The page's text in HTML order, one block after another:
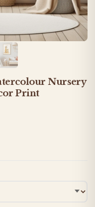
Nursery
Print